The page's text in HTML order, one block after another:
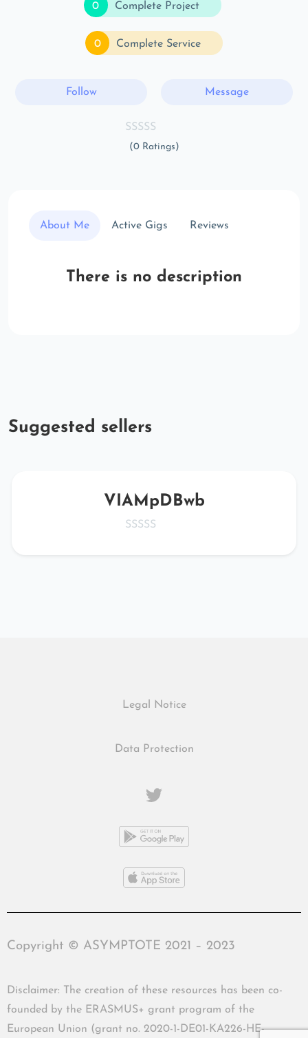
0 Complete Project
0 Complete Service
Follow Message
(0 Ratings)
About Me Active Gigs Reviews
There is no description
Suggested sellers
VIAMpDBwb
Legal Notice
Data Protection
Copyright © ASYMPTOTE 2021 – 2023
Disclaimer: The creation of these resources has been co-
founded by the ERASMUS+ grant program of the
European Union (grant no. 2020-1-DE01-KA226-HE-